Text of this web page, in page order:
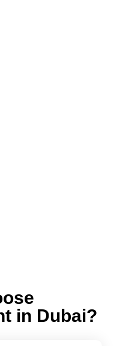
in Dubai?